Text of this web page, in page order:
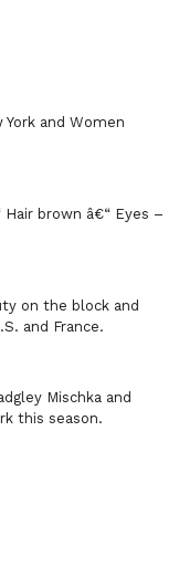
York and Women
brown â€“ Eyes –
on the block and
and France.
Mischka and
this season.